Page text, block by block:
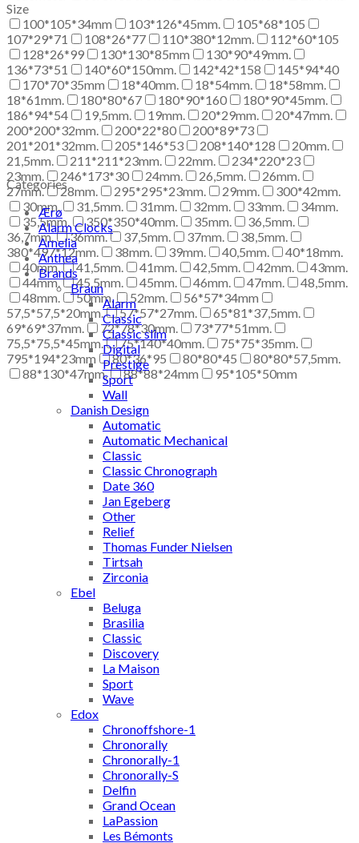
Size
100*105*34mm
103*126*45mm.
105*68*105
107*29*71
108*26*77 110*380*12mm.
112*60*105
128*26*99
130*130*85mm
130*90*49mm.
136*73*51
140*60*150mm. 142*42*158
145*94*40
170*70*35mm
18*40mm. 18*54mm.
18*58mm.
18*61mm.
180*80*67 180*90*160
180*90*45mm.
186*94*54
19,5mm. 19mm. 20*29mm.
20*47mm.
200*200*32mm.
200*22*80
200*89*73
201*201*32mm.
205*146*53 208*140*128
20mm.
21,5mm.
211*211*23mm. 22mm.
234*220*23
23mm.
246*173*30 24mm. 26,5mm.
26mm.
27mm.
28mm. 295*295*23mm. 29mm.
300*42mm.
30mm.
31,5mm. 31mm. 32mm. 33mm.
34mm.
35,5mm.
350*350*40mm. 35mm.
36,5mm.
36,7mm.
36mm. 37,5mm. 37mm.
38,5mm.
380*497*12mm.
38mm. 39mm. 40,5mm.
40*18mm.
40mm.
41,5mm. 41mm. 42,5mm. 42mm.
43mm.
44mm.
45,5mm. 45mm. 46mm. 47mm.
48,5mm.
48mm.
50mm. 52mm.
56*57*34mm
57,5*57,5*20mm.
57*57*27mm.
65*81*37,5mm.
69*69*37mm.
72*78*30mm.
73*77*51mm.
75,5*75,5*45mm.
75*140*40mm.
75*75*35mm.
795*194*23mm
80*36*95 80*80*45
80*80*57,5mm.
88*130*47mm.
88*88*24mm 95*105*50mm
Categories
Ærø
Alarm Clocks
Amelia
Anthea
Brands
Braun
Alarm
Classic
Classic slim
Digital
Prestige
Sport
Wall
Danish Design
Automatic
Automatic Mechanical
Classic
Classic Chronograph
Date 360
Jan Egeberg
Other
Relief
Thomas Funder Nielsen
Tirtsah
Zirconia
Ebel
Beluga
Brasilia
Classic
Discovery
La Maison
Sport
Wave
Edox
Chronoffshore-1
Chronorally
Chronorally-1
Chronorally-S
Delfin
Grand Ocean
LaPassion
Les Bémonts